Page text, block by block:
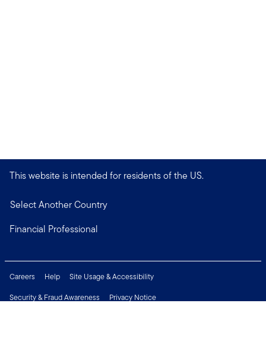
This website is intended for residents of the US.
Select Another Country
Financial Professional
Careers Help
Site Usage & Accessibility
Security & Fraud Awareness
Privacy Notice